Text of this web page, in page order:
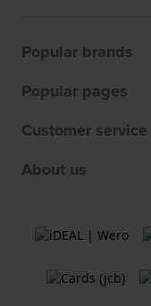
Popular brands
Popular pages
Customer service
About us